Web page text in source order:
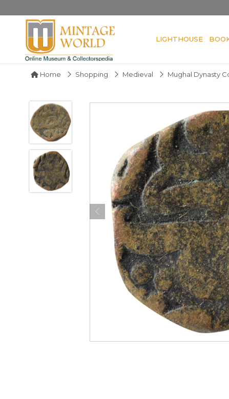
LIGHTHOUSE
Home Shopping Medieval Mughal Dynasty